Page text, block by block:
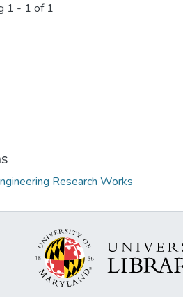
1 - 1 of 1
Research Works